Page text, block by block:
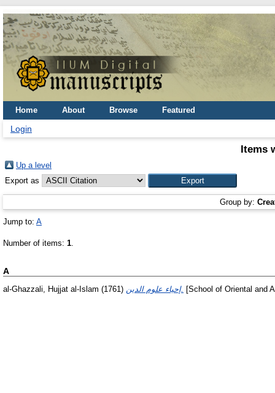
Home About Browse Featured
Login
Items
Up a level
Export as
Group by:
Jump to: A
Number of items: 1.
A
al-Ghazzali, Hujjat al-Islam (1761) إحياء علوم الدين. [School of Oriental and